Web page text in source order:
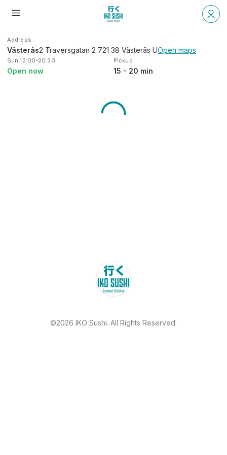
Address
Västerås2 Traversgatan 2 721 38 Västerås UOpen maps
Sun 12:00-20:30
Open now
Pickup
15 - 20 min
©2026 IKO Sushi. All Rights Reserved.